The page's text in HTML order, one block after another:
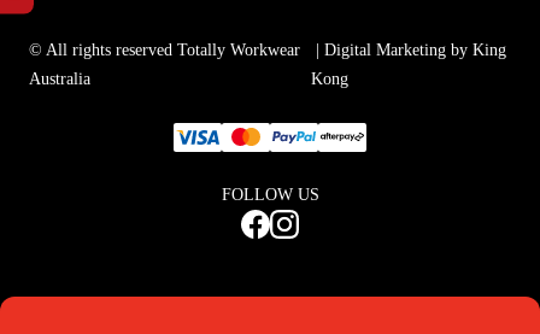
© All rights reserved Totally Workwear
Australia
| Digital Marketing by King
Kong
FOLLOW US